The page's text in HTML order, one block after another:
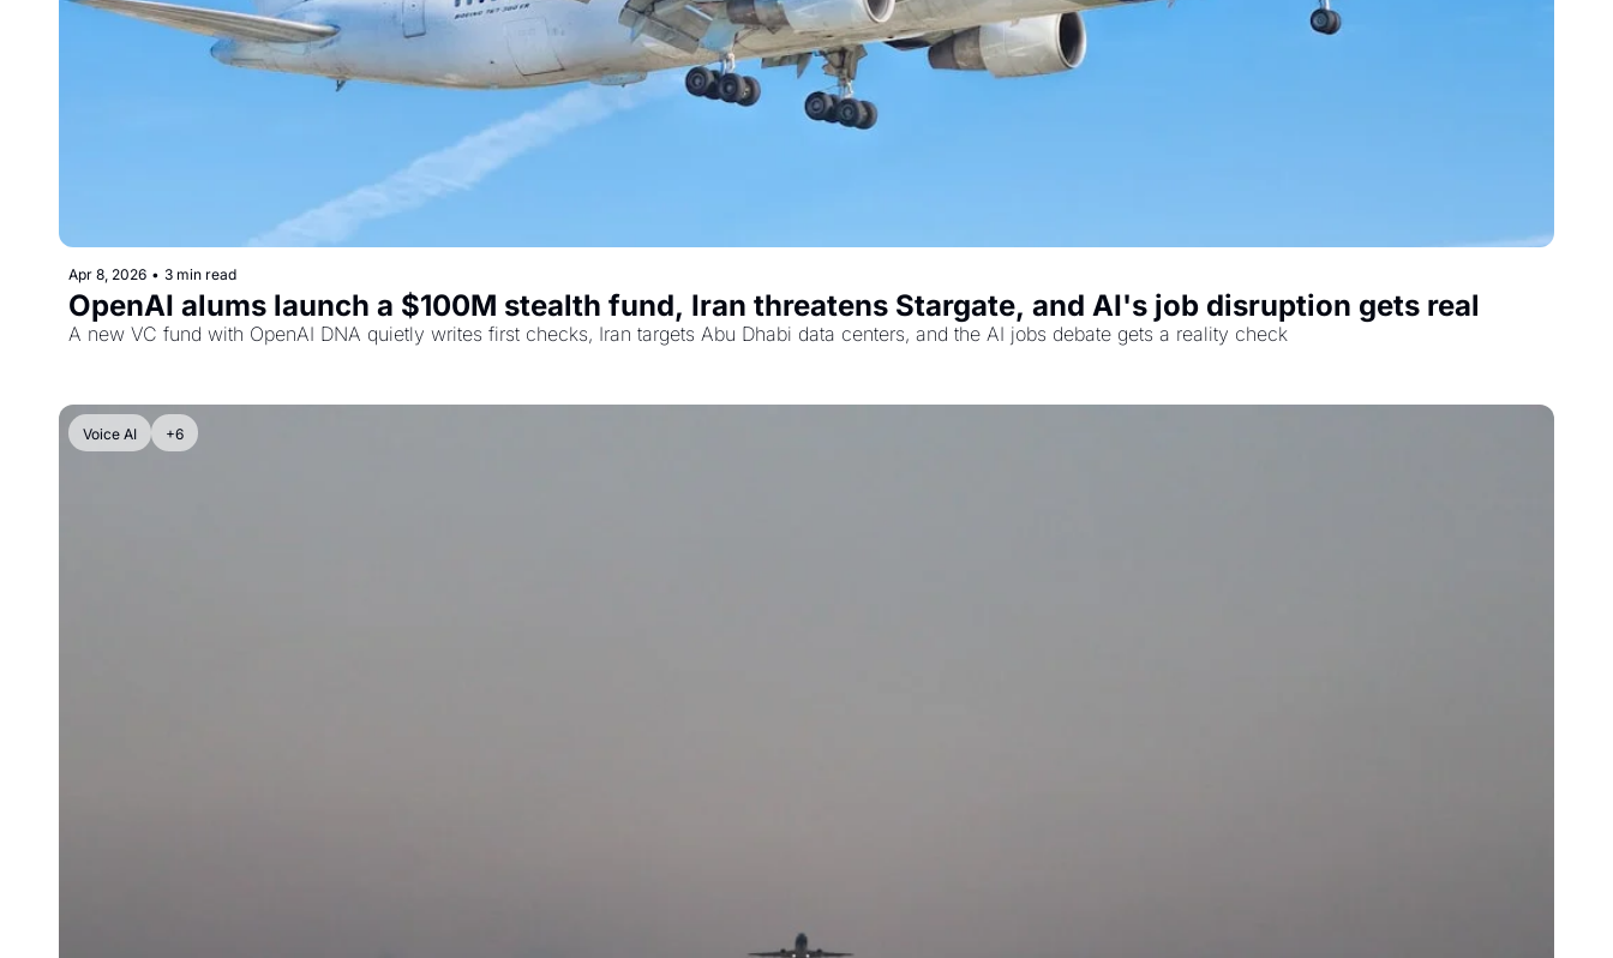
Apr 8, 2026 • 3 min read
OpenAI alums launch a $100M stealth fund, Iran threatens Stargate, and AI's job disruption gets real
A new VC fund with OpenAI DNA quietly writes first checks, Iran targets Abu Dhabi data centers, and the AI jobs debate gets a reality check
Voice AI +6